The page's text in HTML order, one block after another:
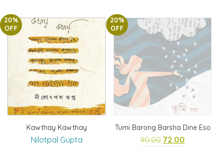
20%
OFF
Kawthay Kawthay
Nilotpal Gupta
20%
OFF
Tumi Barong Barsha Dine Eso
90.00 Original
72.00